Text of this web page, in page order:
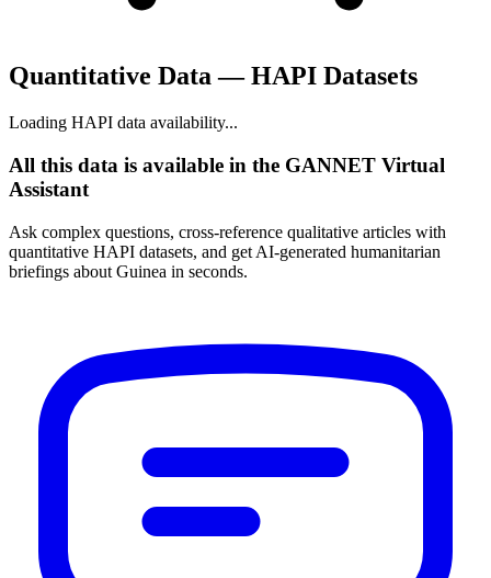
Quantitative Data — HAPI Datasets
Loading HAPI data availability...
All this data is available in the GANNET Virtual
Assistant
Ask complex questions, cross-reference qualitative articles with
quantitative HAPI datasets, and get AI-generated humanitarian
briefings about Guinea in seconds.